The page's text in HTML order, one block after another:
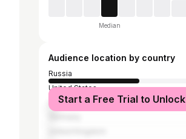
Median
Audience location by country
Russia
United States
Ukraine
Start a Free Trial to Unlock